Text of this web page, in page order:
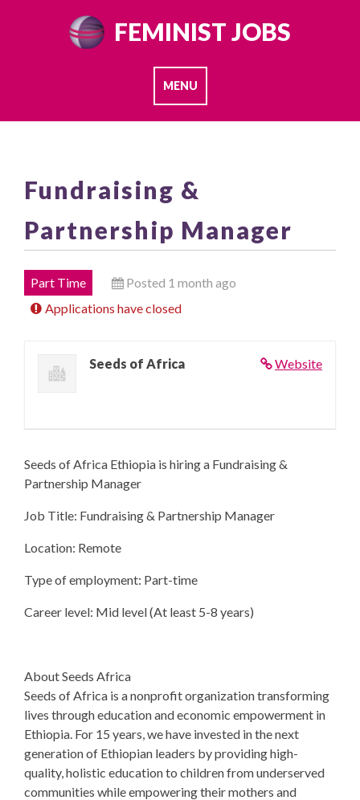
FEMINIST JOBS
MENU
Fundraising &
Partnership Manager
Part Time
Posted 1 month ago
Applications have closed
Website
Seeds of Africa
Seeds of Africa Ethiopia is hiring a Fundraising &
Partnership Manager
Job Title: Fundraising & Partnership Manager
Location: Remote
Type of employment: Part-time
Career level: Mid level (At least 5-8 years)
About Seeds Africa
Seeds of Africa is a nonprofit organization transforming
lives through education and economic empowerment in
Ethiopia. For 15 years, we have invested in the next
generation of Ethiopian leaders by providing high-
quality, holistic education to children from underserved
communities while empowering their mothers and